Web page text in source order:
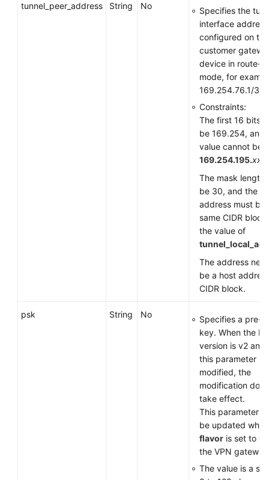
tunnel_peer_address String No
Specifies the
interface address
configured on the
customer
device in route-
mode, for
169.254.76.1/30.
Constraints:
The first 16 bits
be 169.254, and
value cannot be
169.254.195.xxx
The mask length
be 30, and the
address must be
same CIDR block
the value of
The address
be a host
CIDR block.
psk String No
Specifies a pre-
key. When the
version is v2 and
this parameter is
modified, the
modification
take effect.
This parameter
be updated when
flavor is set to
the VPN
The value is a